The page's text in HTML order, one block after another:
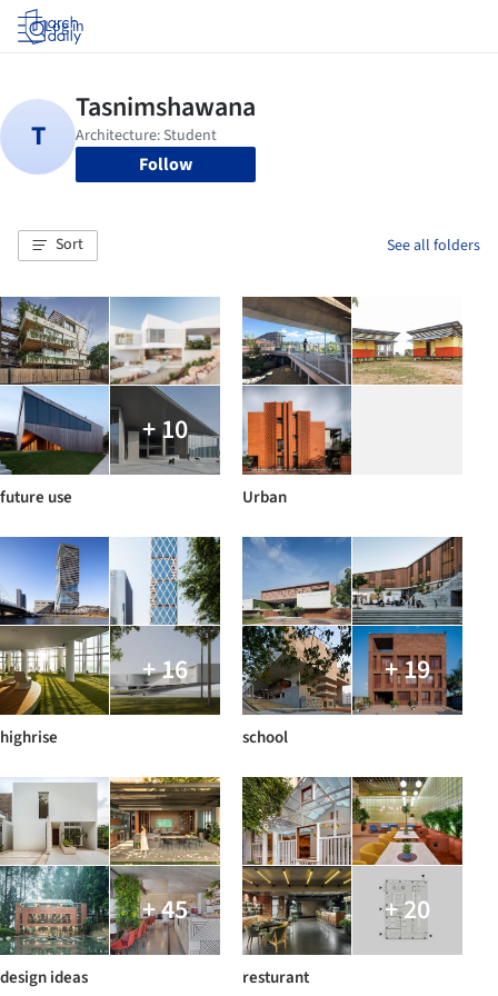
Log in
Follow
Sort See all folders
+ 10
future use Urban
+ 16
highrise
+ 19
school
+ 45
design ideas
+ 20
resturant